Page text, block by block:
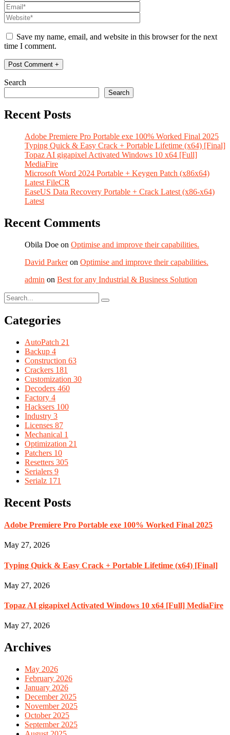
Save my name, email, and website in this browser for the next
time I comment.
Search
Search
Recent Posts
Adobe Premiere Pro Portable exe 100% Worked Final 2025
Typing Quick & Easy Crack + Portable Lifetime (x64) [Final]
Topaz AI gigapixel Activated Windows 10 x64 [Full]
MediaFire
Microsoft Word 2024 Portable + Keygen Patch (x86x64)
Latest FileCR
EaseUS Data Recovery Portable + Crack Latest (x86-x64)
Latest
Recent Comments
Obila Doe on Optimise and improve their capabilities.
David Parkeron Optimise and improve their capabilities.
admin on Best for any Industrial & Business Solution
Categories
AutoPatch 21
Backup 4
Construction 63
Crackers 181
Customization 30
Decoders 460
Factory 4
Hacksers 100
Industry 3
Licenses 87
Mechanical 1
Optimization 21
Patchers 10
Resetters 305
Serialers 9
Serialz 171
Recent Posts
Adobe Premiere Pro Portable exe 100% Worked Final 2025
May 27, 2026
Typing Quick & Easy Crack + Portable Lifetime (x64) [Final]
May 27, 2026
Topaz AI gigapixel Activated Windows 10 x64 [Full] MediaFire
May 27, 2026
Archives
May 2026
February 2026
January 2026
December 2025
November 2025
October 2025
September 2025